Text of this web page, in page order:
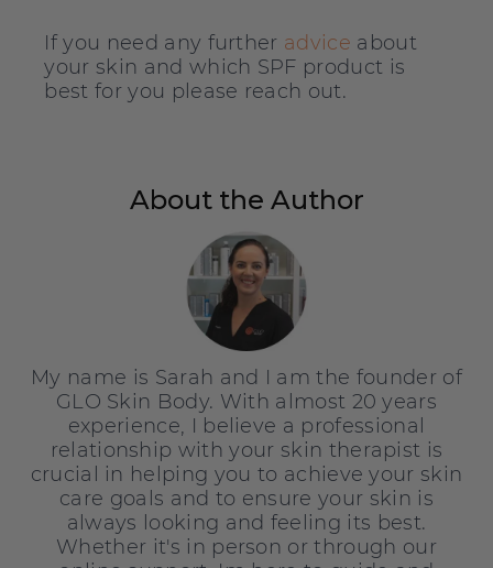
If you need any further advice about
your skin and which SPF product is
best for you please reach out.
About the Author
My name is Sarah and I am the founder of
GLO Skin Body. With almost 20 years
experience, I believe a professional
relationship with your skin therapist is
crucial in helping you to achieve your skin
care goals and to ensure your skin is
always looking and feeling its best.
Whether it's in person or through our